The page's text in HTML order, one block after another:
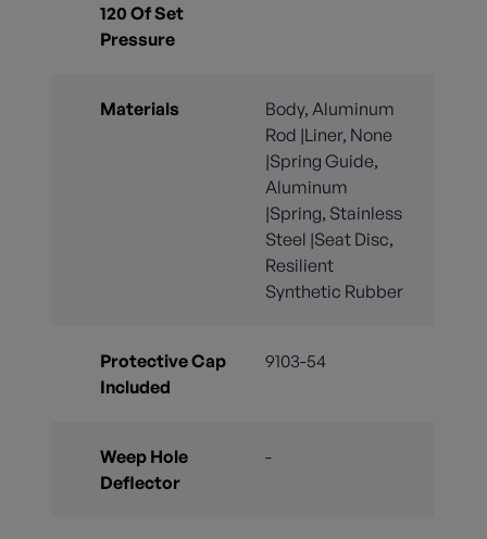
120 Of Set
Pressure
Materials
Body, Aluminum
Rod |Liner, None
|Spring Guide,
Aluminum
|Spring, Stainless
Steel |Seat Disc,
Resilient
Synthetic Rubber
Protective Cap
Included
9103-54
Weep Hole
Deflector
-